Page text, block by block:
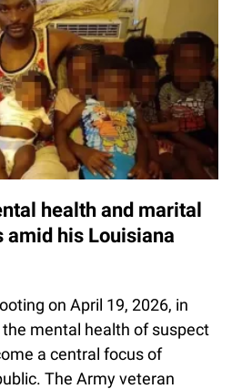
health and marital
amid his Louisiana
on April 19, 2026, in
mental health of suspect
a central focus of
The Army veteran